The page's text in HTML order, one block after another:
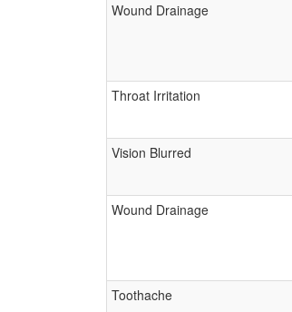
Wound Drainage
Throat Irritation
Vision Blurred
Wound Drainage
Toothache